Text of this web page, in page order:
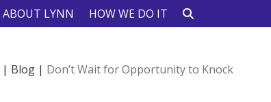
ABOUT LYNN HOW WE DO IT
| Blog | Don’t Wait for Opportunity to Knock